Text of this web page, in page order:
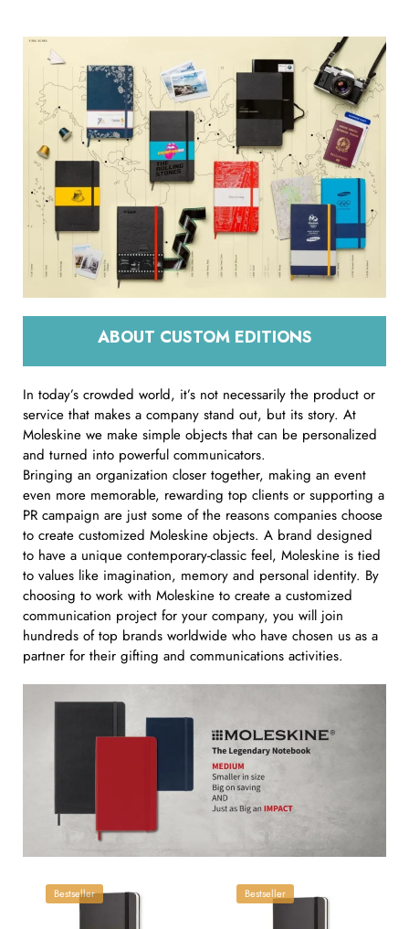
ABOUT CUSTOM EDITIONS
In today’s crowded world, it’s not necessarily the product or
service that makes a company stand out, but its story. At
Moleskine we make simple objects that can be personalized
and turned into powerful communicators.
Bringing an organization closer together, making an event
even more memorable, rewarding top clients or supporting a
PR campaign are just some of the reasons companies choose
to create customized Moleskine objects. A brand designed
to have a unique contemporary-classic feel, Moleskine is tied
to values like imagination, memory and personal identity. By
choosing to work with Moleskine to create a customized
communication project for your company, you will join
hundreds of top brands worldwide who have chosen us as a
partner for their gifting and communications activities.
Bestseller Bestseller